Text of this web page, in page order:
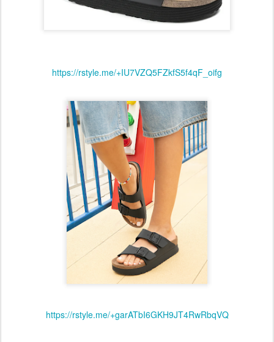
https://rstyle.me/+IU7VZQ5FZkfS5f4qF_oifg
https://rstyle.me/+garATbI6GKH9JT4RwRbqVQ